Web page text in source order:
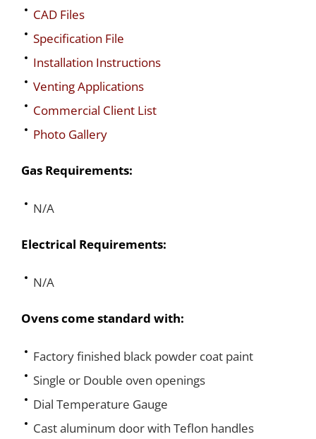
CAD Files
Specification File
Installation Instructions
Venting Applications
Commercial Client List
Photo Gallery
Gas Requirements:
N/A
Electrical Requirements:
N/A
Ovens come standard with:
Factory finished black powder coat paint
Single or Double oven openings
Dial Temperature Gauge
Cast aluminum door with Teflon handles